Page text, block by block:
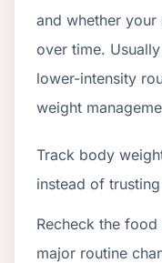
and whether
over time.
lower-intensity
weight
Track body
instead of
Recheck the
major routine